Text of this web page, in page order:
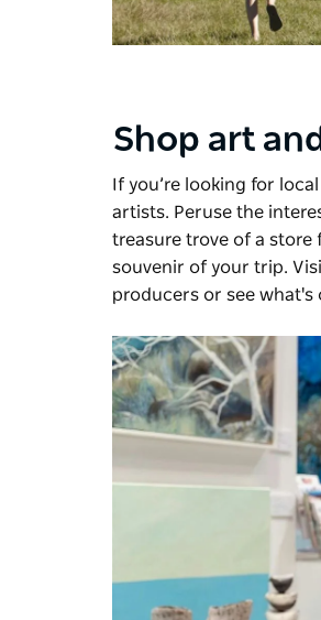
Shop art
If you’re looking for
artists. Peruse the
treasure trove of a store
souvenir of your trip.
producers or see what's